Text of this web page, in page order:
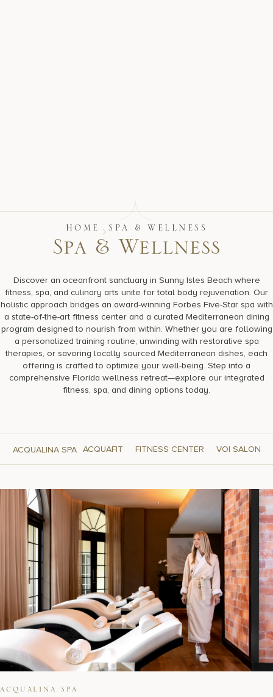
HOME SPA & WELLNESS
Spa & Wellness
Discover an oceanfront sanctuary in Sunny Isles Beach where
fitness, spa, and culinary arts unite for total body rejuvenation. Our
holistic approach bridges an award-winning Forbes Five-Star spa with
a state-of-the-art fitness center and a curated Mediterranean dining
program designed to nourish from within. Whether you are following
a personalized training routine, unwinding with restorative spa
therapies, or savoring locally sourced Mediterranean dishes, each
offering is crafted to optimize your well-being. Step into a
comprehensive Florida wellness retreat—explore our integrated
fitness, spa, and dining options today.
ACQUALINA SPA ACQUAFIT FITNESS CENTER VOI SALON
ACQUALINA SPA